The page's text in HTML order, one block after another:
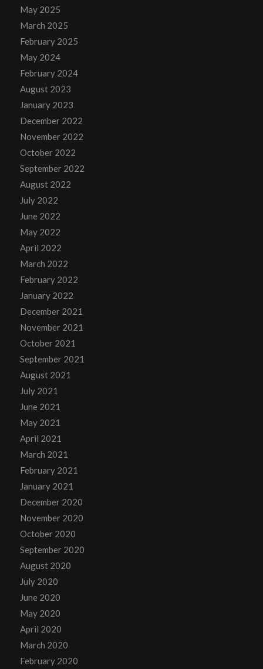
May 2025
March 2025
February 2025
May 2024
February 2024
August 2023
January 2023
December 2022
November 2022
October 2022
September 2022
August 2022
July 2022
June 2022
May 2022
April 2022
March 2022
February 2022
January 2022
December 2021
November 2021
October 2021
September 2021
August 2021
July 2021
June 2021
May 2021
April 2021
March 2021
February 2021
January 2021
December 2020
November 2020
October 2020
September 2020
August 2020
July 2020
June 2020
May 2020
April 2020
March 2020
February 2020